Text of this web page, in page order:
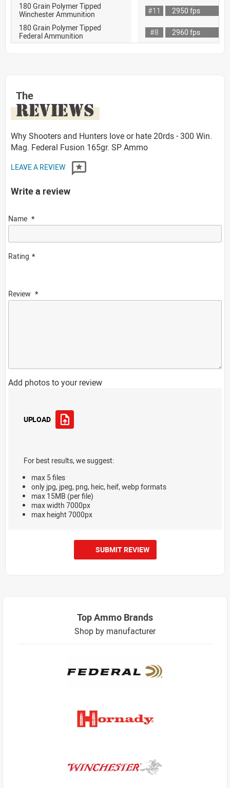
180 Grain Polymer Tipped
Winchester Ammunition
#11
2950 fps
180 Grain Polymer Tipped
Federal Ammunition
#8 2960 fps
The
REVIEWS
Why Shooters and Hunters love or hate 20rds - 300 Win.
Mag. Federal Fusion 165gr. SP Ammo
LEAVE A REVIEW
Write a review
Name
Rating
Review
Add photos to your review
UPLOAD
For best results, we suggest:
max 5 files
only jpg, jpeg, png, heic, heif, webp formats
max 15MB (per file)
max width 7000px
max height 7000px
SUBMIT REVIEW
Top Ammo Brands
Shop by manufacturer